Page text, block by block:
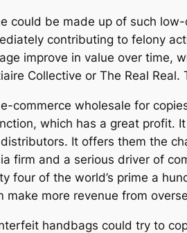
could be made up of such
contributing to felony
improve in value over time,
Collective or The Real
commerce wholesale for
which has a great profit.
It offers them the
firm and a serious driver of
four of the world’s prime a
make more revenue from
handbags could try to